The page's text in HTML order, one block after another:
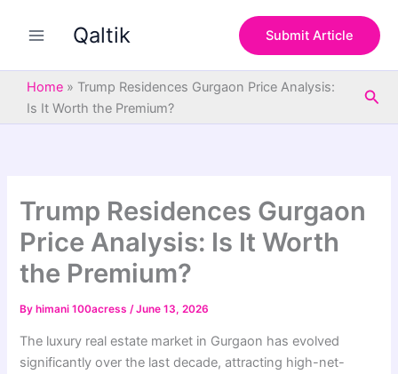
Qaltik Submit Article
Home » Trump Residences Gurgaon Price Analysis:
Is It Worth the Premium?
Trump Residences Gurgaon
Price Analysis: Is It Worth
the Premium?
By himani 100acress/June 13, 2026
The luxury real estate market in Gurgaon has evolved
significantly over the last decade, attracting high-net-